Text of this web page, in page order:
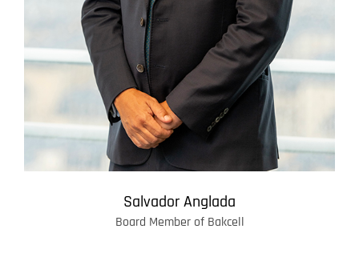
Salvador Anglada
Board Member of Bakcell